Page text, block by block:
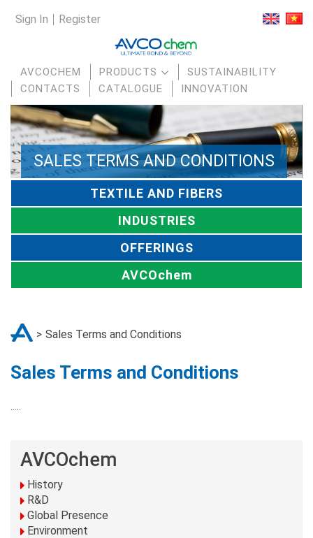
Sign In Register
AVCOCHEM PRODUCTS
SUSTAINABILITY
CONTACTS
CATALOGUE INNOVATION
SALES TERMS AND CONDITIONS
TEXTILE AND FIBERS
INDUSTRIES
OFFERINGS
AVCOchem
Sales Terms and Conditions
Sales Terms and Conditions
AVCOchem
History
R&D
Global Presence
Environment